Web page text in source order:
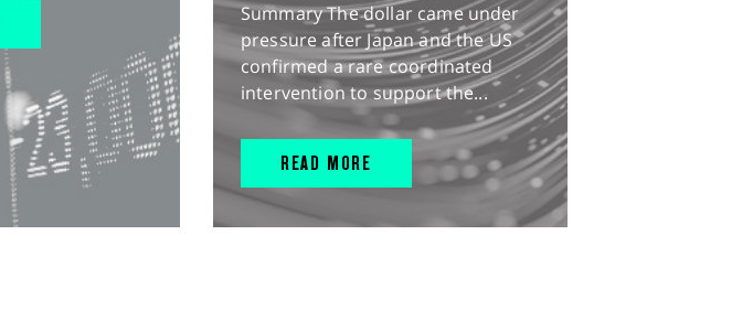
Summary The dollar came under
pressure after Japan and the US
confirmed a rare coordinated
intervention to support the...
READ MORE